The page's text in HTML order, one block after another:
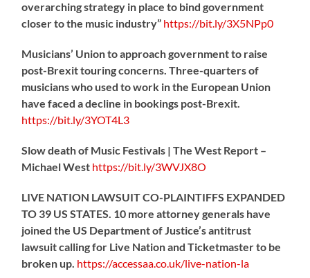
overarching strategy in place to bind government
closer to the music industry” https://bit.ly/3X5NPp0
Musicians’ Union to approach government to raise
post-Brexit touring concerns. Three-quarters of
musicians who used to work in the European Union
have faced a decline in bookings post-Brexit.
https://bit.ly/3YOT4L3
Slow death of Music Festivals | The West Report –
Michael West https://bit.ly/3WVJX8O
LIVE NATION LAWSUIT CO-PLAINTIFFS EXPANDED
TO 39 US STATES. 10 more attorney generals have
joined the US Department of Justice’s antitrust
lawsuit calling for Live Nation and Ticketmaster to be
broken up. https://accessaa.co.uk/live-nation-la